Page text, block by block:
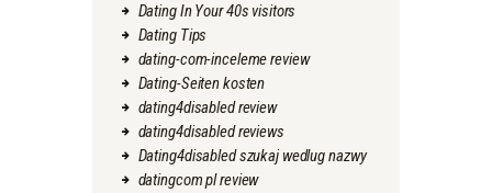
Dating In Your 40s visitors
Dating Tips
dating-com-inceleme review
Dating-Seiten kosten
dating4disabled review
dating4disabled reviews
Dating4disabled szukaj wedlug nazwy
datingcom pl review